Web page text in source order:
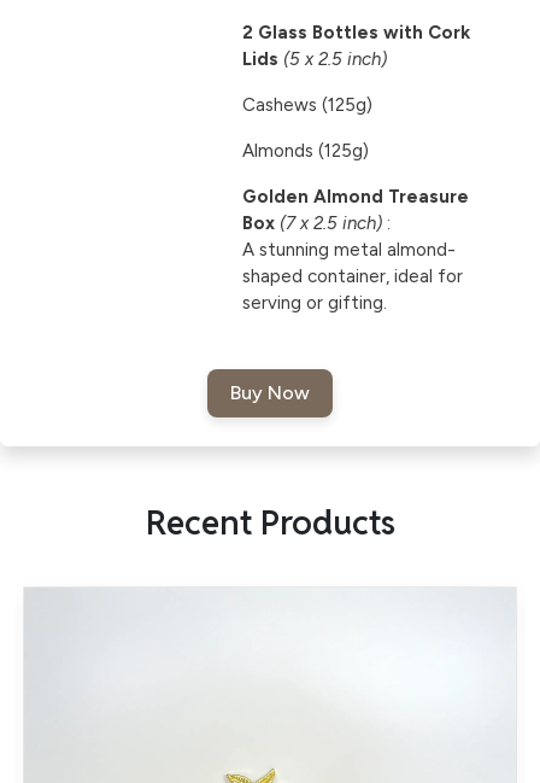
2 Glass Bottles with Cork
Lids (5 x 2.5 inch)
Cashews (125g)
Almonds (125g)
Golden Almond Treasure
Box (7 x 2.5 inch):
A stunning metal almond-
shaped container, ideal for
serving or gifting.
Recent Products